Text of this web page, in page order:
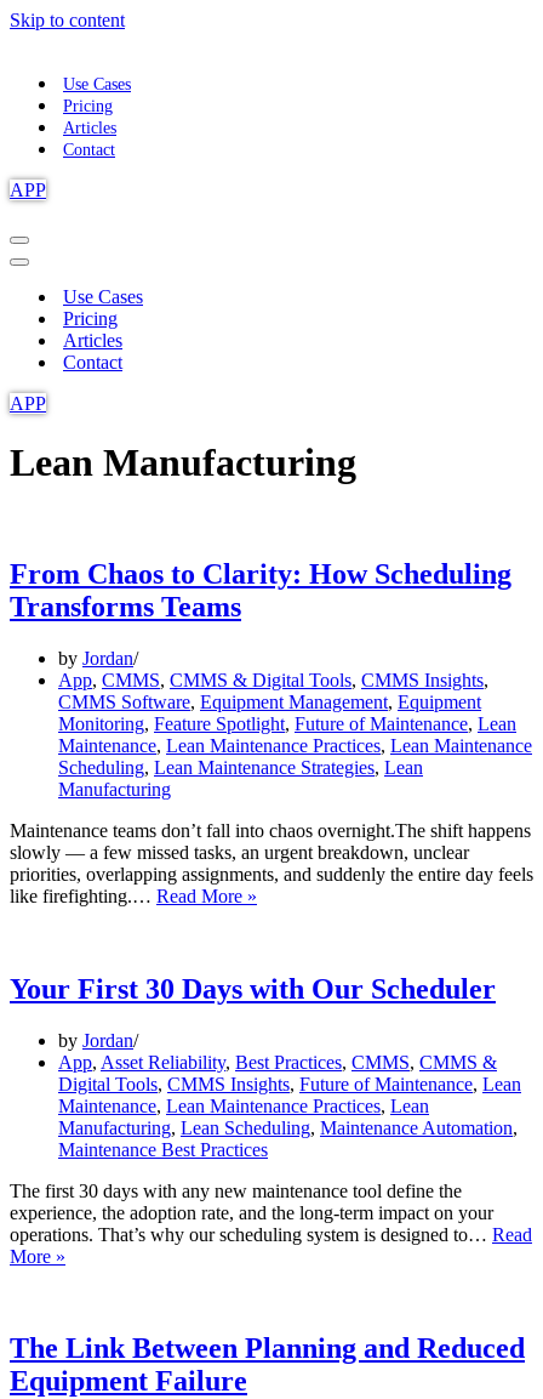
Skip to content
Use Cases
Pricing
Articles
Contact
APP
Navigation
Menu
Navigation
Use Cases
Pricing
Articles
Contact
APP
Lean Manufacturing
From Chaos to Clarity: How Scheduling
Transforms Teams
by Jordan
App, CMMS, CMMS & Digital Tools, CMMS Insights,
CMMS Software, Equipment Management, Equipment
Monitoring, Feature Spotlight, Future of Maintenance, Lean
Maintenance, Lean Maintenance Practices, Lean Maintenance
Scheduling, Lean Maintenance Strategies, Lean
Manufacturing
Maintenance teams don’t fall into chaos overnight.The shift happens
slowly — a few missed tasks, an urgent breakdown, unclear
priorities, overlapping assignments, and suddenly the entire day feels
like firefighting.… Read More »
How
Scheduling
Your First 30 Days with Our Scheduler
by Jordan
App, Asset Reliability, Best Practices, CMMS, CMMS &
Digital Tools, CMMS Insights, Future of Maintenance, Lean
Maintenance, Lean Maintenance Practices, Lean
Manufacturing, Lean Scheduling, Maintenance Automation,
Maintenance Best Practices
The first 30 days with any new maintenance tool define the
experience, the adoption rate, and the long-term impact on your
operations. That’s why our scheduling system is designed to… Read
More »
with
Our
Scheduler
The Link Between Planning and Reduced
Equipment Failure